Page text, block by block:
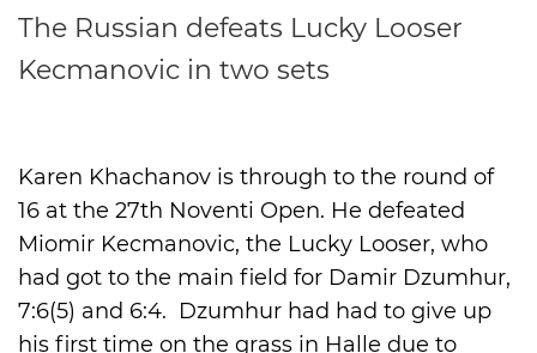
The Russian defeats Lucky Looser
Kecmanovic in two sets
Karen Khachanov is through to the round of
16 at the 27th Noventi Open. He defeated
Miomir Kecmanovic, the Lucky Looser, who
had got to the main field for Damir Dzumhur,
7:6(5) and 6:4. Dzumhur had had to give up
his first time on the grass in Halle due to